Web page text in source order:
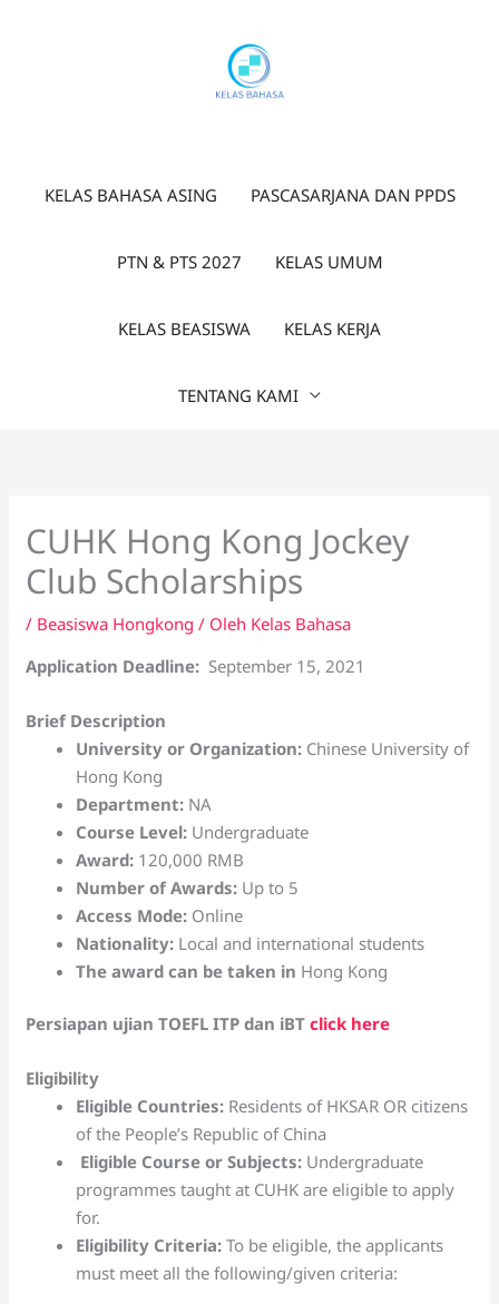
KELAS BAHASA ASING PASCASARJANA DAN PPDS
PTN & PTS 2027 KELAS UMUM
KELAS BEASISWA KELAS KERJA
TENTANG KAMI
CUHK Hong Kong Jockey
Club Scholarships
/ Beasiswa Hongkong / Oleh Kelas Bahasa
Application Deadline: September 15, 2021
Brief Description
University or Organization: Chinese University of
Hong Kong
Department: NA
Course Level: Undergraduate
Award: 120,000 RMB
Number of Awards: Up to 5
Access Mode: Online
Nationality: Local and international students
The award can be taken in Hong Kong
Persiapan ujian TOEFL ITP dan iBTclick here
Eligibility
Eligible Countries: Residents of HKSAR OR citizens
of the People’s Republic of China
Eligible Course or Subjects: Undergraduate
programmes taught at CUHK are eligible to apply
for.
Eligibility Criteria:To be eligible, the applicants
must meet all the following/given criteria: